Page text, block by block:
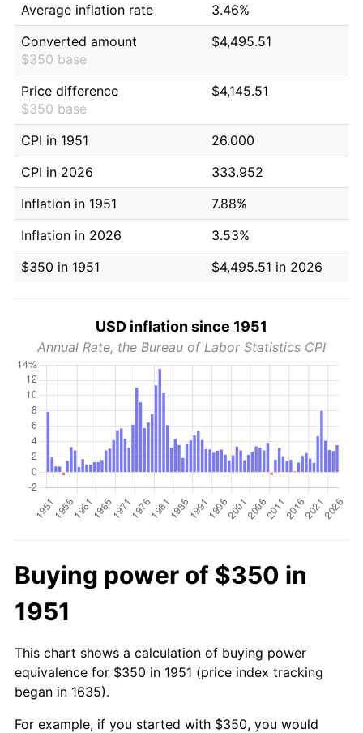
Average inflation rate
3.46%
Converted amount
$350 base
$4,495.51
Price difference
$350 base
$4,145.51
CPI in 1951
26.000
CPI in 2026
333.952
Inflation in 1951
7.88%
Inflation in 2026
3.53%
$350 in 1951
$4,495.51 in 2026
USD inflation since 1951
Annual Rate, the Bureau of Labor Statistics CPI
Buying power of $350 in
1951
This chart shows a calculation of buying power
equivalence for $350 in 1951 (price index tracking
began in 1635).
For example, if you started with $350, you would